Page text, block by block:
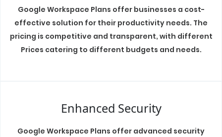
Google Workspace Plans offer businesses a cost-
effective solution for their productivity needs. The
pricing is competitive and transparent, with different
Prices catering to different budgets and needs.
Enhanced Security
Google Workspace Plans offer advanced security